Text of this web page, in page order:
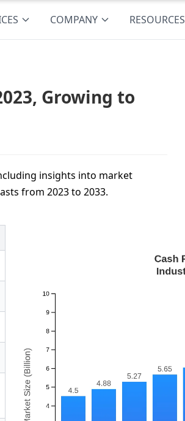
COMPANY RESOURCES
Growing to
insights into market
from 2023 to 2033.